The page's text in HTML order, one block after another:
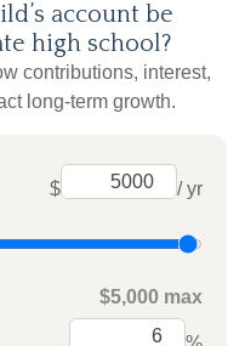
account be
high school?
contributions, interest,
long-term growth.
$ / yr
$5,000 max